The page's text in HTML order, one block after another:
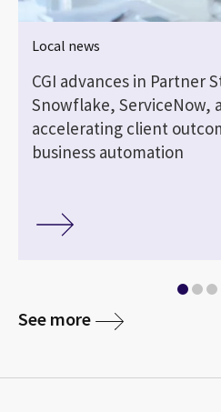
Local news
CGI advances in Partner
Snowflake, ServiceNow,
accelerating client
business automation
See more